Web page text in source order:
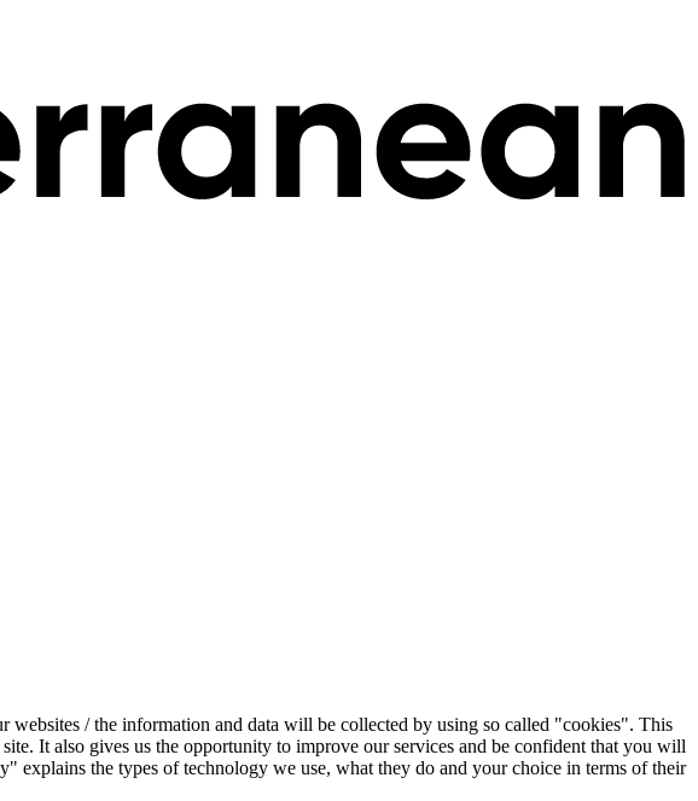
websites / the information and data will be collected by using so called "cookies". This
It also gives us the opportunity to improve our services and be confident that you will
the types of technology we use, what they do and your choice in terms of their